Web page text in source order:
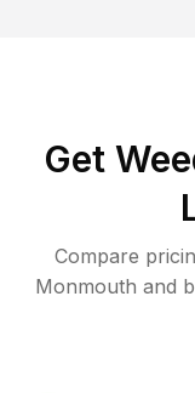
Get
Compare
Monmouth and